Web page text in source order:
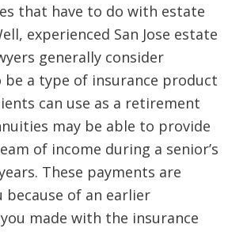
that have to do with estate
experienced San Jose estate
generally consider
a type of insurance product
can use as a retirement
may be able to provide
of income during a senior’s
These payments are
because of an earlier
made with the insurance